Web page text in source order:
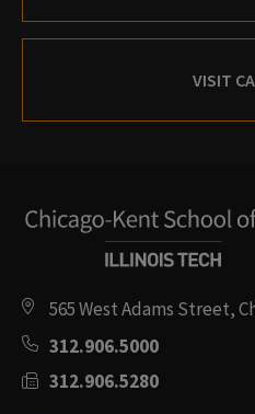
VISIT
565 West Adams Street,
312.906.5000
312.906.5280